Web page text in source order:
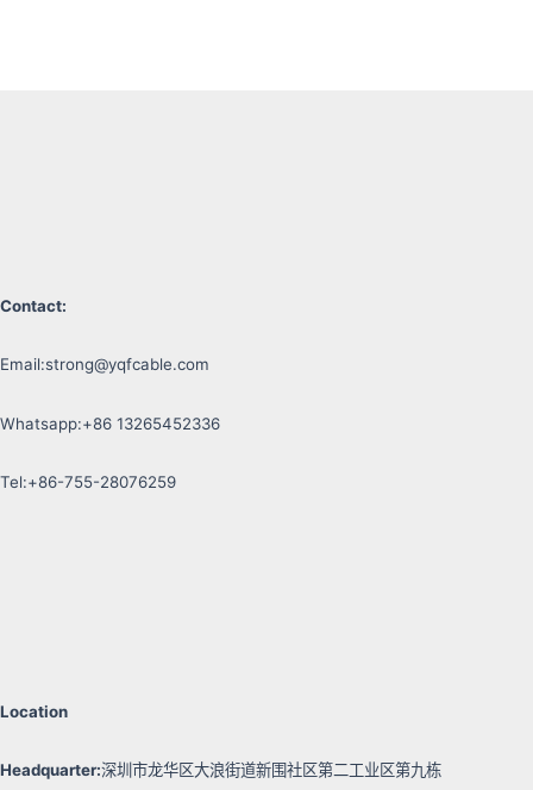
Contact:
Email:strong@yqfcable.com
Whatsapp:+86 13265452336
Tel:+86-755-28076259
Location
Headquarter:深圳市龙华区大浪街道新围社区第二工业区第九栋